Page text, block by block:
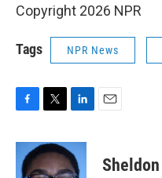
Copyright 2026 NPR
Tags NPR News
F
c
b
T
i
t
t
L
n
k
e
E